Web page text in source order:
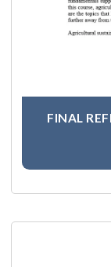
FINAL